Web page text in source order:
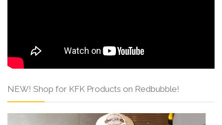
NEW! Shop for KFK Products on Redbubble!